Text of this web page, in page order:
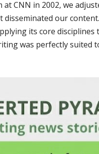
CNN in 2002, we
our
its core disciplines
was perfectly suited